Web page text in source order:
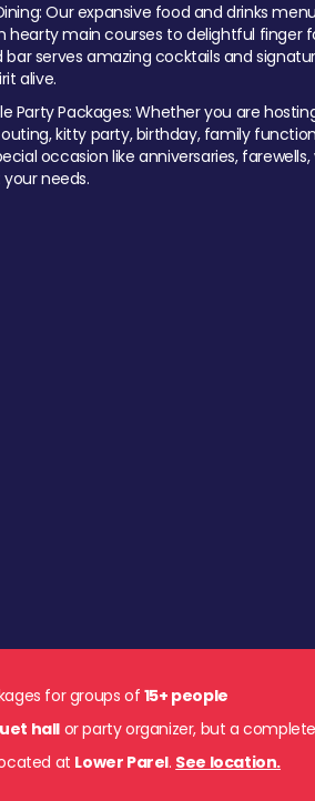
Our expansive food and drinks
main courses to delightful finger
bar serves amazing cocktails and
alive.
Party Packages: Whether you are
kitty party, birthday, family
occasion like anniversaries,
needs.
for groups of 15+ people
hall or party organizer, but a
at Lower Parel. See location.